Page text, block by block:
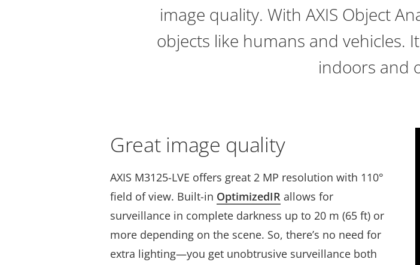
image quality. With AXIS Object
objects like humans and vehicles.
indoors and
Great image quality
AXIS M3125-LVE offers great 2 MP resolution with 110°
field of view. Built-in OptimizedIR allows for
surveillance in complete darkness up to 20 m (65 ft) or
more depending on the scene. So, there’s no need for
extra lighting—you get unobtrusive surveillance both